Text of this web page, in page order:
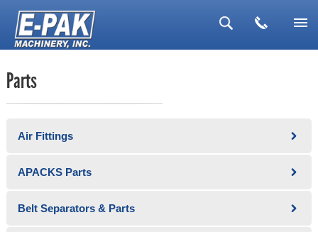
▼
Parts
Air Fittings
APACKS Parts
Belt Separators & Parts